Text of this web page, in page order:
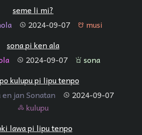
seme li mi?
tenpo 2024-09-07 musi musi
sona pi ken ala
tenpo 2024-09-07 sona sona
kulupu pi lipu tenpo
jan Sonatan tenpo 2024-09-07
kulupu kulupu
lawa pi lipu tenpo